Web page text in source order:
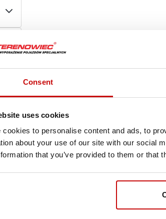
Consent
uses cookies
cookies to personalise content and ads, to
about your use of our site with our social
that you’ve provided to them or that
Front / Side Wall 2 x